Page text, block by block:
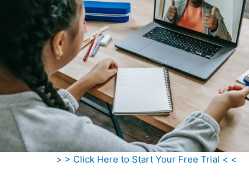
> > Click Here to Start Your Free Trial < <